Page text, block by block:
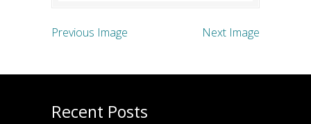
Previous Image Next Image
Recent Posts